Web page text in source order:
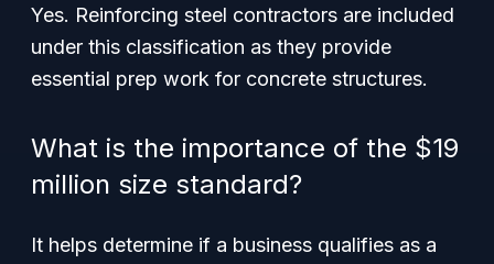
Yes. Reinforcing steel contractors are included
under this classification as they provide
essential prep work for concrete structures.
What is the importance of the $19
million size standard?
It helps determine if a business qualifies as a